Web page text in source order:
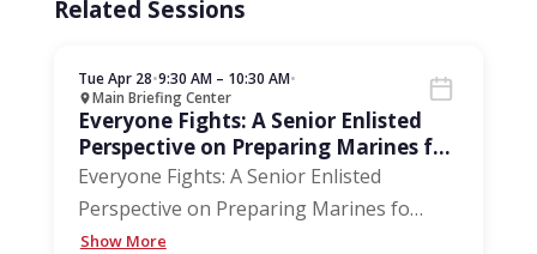
Related Sessions
Tue Apr 28•9:30 AM – 10:30 AM•
Main Briefing Center
Everyone Fights: A Senior Enlisted
Perspective on Preparing Marines for
the Next 250 Years
Everyone Fights: A Senior Enlisted
Perspective on Preparing Marines fo…
Show More